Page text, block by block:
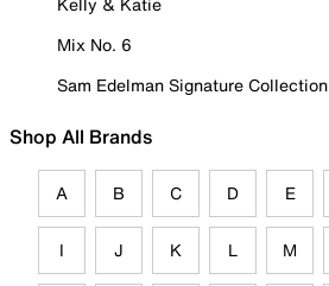
Mix No. 6
Sam Edelman Signature Collection
Shop All Brands
A B C D E
I J K L M